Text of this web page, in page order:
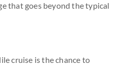
that goes beyond the typical
cruise is the chance to